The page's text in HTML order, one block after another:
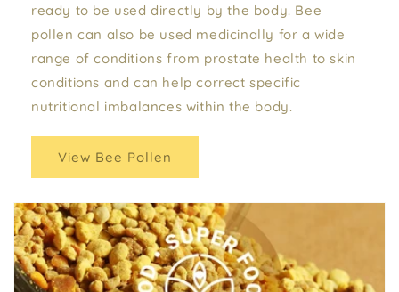
ready to be used directly by the body. Bee
pollen can also be used medicinally for a wide
range of conditions from prostate health to skin
conditions and can help correct specific
nutritional imbalances within the body.
View Bee Pollen